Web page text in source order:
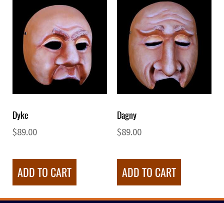
Dyke
$89.00
ADD TO CART
Dagny
$89.00
ADD TO CART